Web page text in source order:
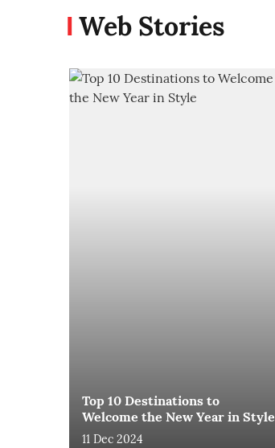
Web Stories
Top 10 Destinations to
Welcome the New Year in Style
11 Dec 2024